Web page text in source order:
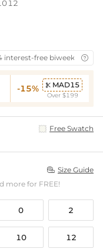
interest-free biweekly
-15%  MAD15
Over $199
Free Swatch
 Size Guide
more for FREE!
0 2
10 12